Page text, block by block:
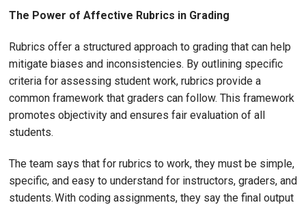
The Power of Affective Rubrics in Grading
Rubrics offer a structured approach to grading that can help
mitigate biases and inconsistencies. By outlining specific
criteria for assessing student work, rubrics provide a
common framework that graders can follow. This framework
promotes objectivity and ensures fair evaluation of all
students.
The team says that for rubrics to work, they must be simple,
specific, and easy to understand for instructors, graders, and
students. With coding assignments, they say the final output